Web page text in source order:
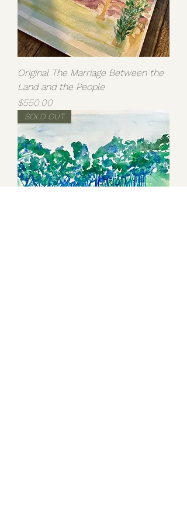
Original The Marriage Between the
Land and the People
Price
$550.00
SOLD OUT